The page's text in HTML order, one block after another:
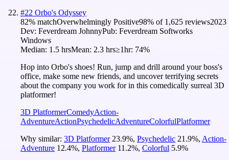
#22 Orbo's Odyssey
82% matchOverwhelmingly Positive98% of 1,625 reviews2023
Dev: Feverdream JohnnyPub: Feverdream Softworks
Windows
Median: 1.5 hrsMean: 2.3 hrs≥1hr: 74%
Hop into Orbo's shoes! Run, jump and drill around your boss's
office, make some new friends, and uncover terrifying secrets
about the company you work for in this comedically surreal 3D
platformer!
3D PlatformerComedyAction-
AdventureActionPsychedelicAdventureColorfulPlatformer
Why similar: 3D Platformer 23.9%, Psychedelic 21.9%, Action-
Adventure 12.4%, Platformer 11.2%, Colorful 5.9%